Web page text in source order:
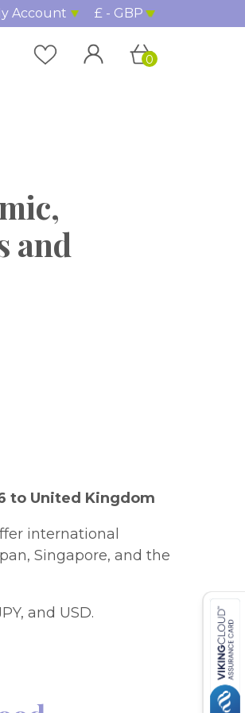
Account £ - GBP
0
and
to United Kingdom
international
Singapore, and the
and USD.